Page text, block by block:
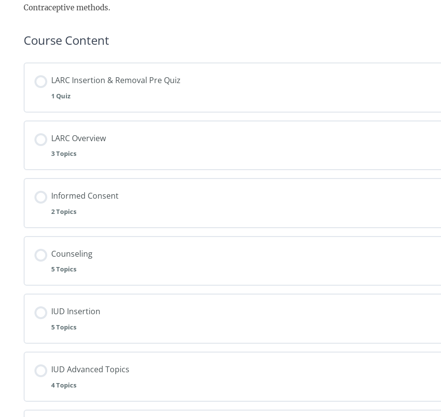
Contraceptive methods.
Course Content
LARC Insertion & Removal Pre Quiz
1 Quiz
LARC Overview
3 Topics
Informed Consent
2 Topics
Counseling
5 Topics
IUD Insertion
5 Topics
IUD Advanced Topics
4 Topics